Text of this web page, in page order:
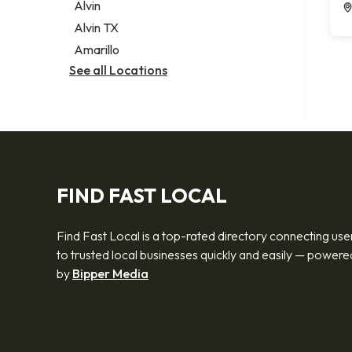
Alvin
Alvin TX
Amarillo
See all Locations
FIND FAST LOCAL
Find Fast Local is a top-rated directory connecting
to trusted local businesses quickly and easily —
by Bipper Media